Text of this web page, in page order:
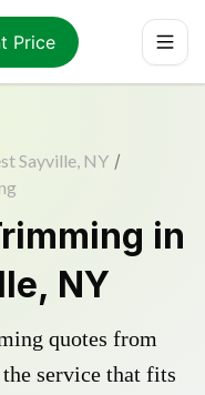
Price
Sayville, NY /
in
NY
quotes from
service that fits